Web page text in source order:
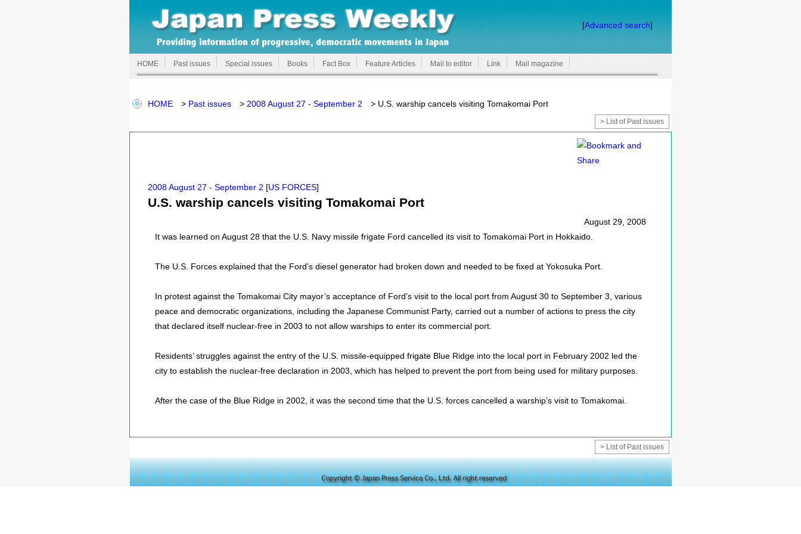
[Advanced search]
HOME Past issues Special issues Books Fact Box Feature Articles Mail to editor Link Mail magazine
HOME > Past issues > 2008 August 27 - September 2 > U.S. warship cancels visiting Tomakomai Port
> List of Past issues
2008 August 27 - September 2 [US FORCES]
U.S. warship cancels visiting Tomakomai Port
August 29, 2008
It was learned on August 28 that the U.S. Navy missile frigate Ford cancelled its visit to Tomakomai Port in Hokkaido.
The U.S. Forces explained that the Ford’s diesel generator had broken down and needed to be fixed at Yokosuka Port.
In protest against the Tomakomai City mayor’s acceptance of Ford’s visit to the local port from August 30 to September 3, various
peace and democratic organizations, including the Japanese Communist Party, carried out a number of actions to press the city
that declared itself nuclear-free in 2003 to not allow warships to enter its commercial port.
Residents’ struggles against the entry of the U.S. missile-equipped frigate Blue Ridge into the local port in February 2002 led the
city to establish the nuclear-free declaration in 2003, which has helped to prevent the port from being used for military purposes.
After the case of the Blue Ridge in 2002, it was the second time that the U.S. forces cancelled a warship’s visit to Tomakomai.
> List of Past issues